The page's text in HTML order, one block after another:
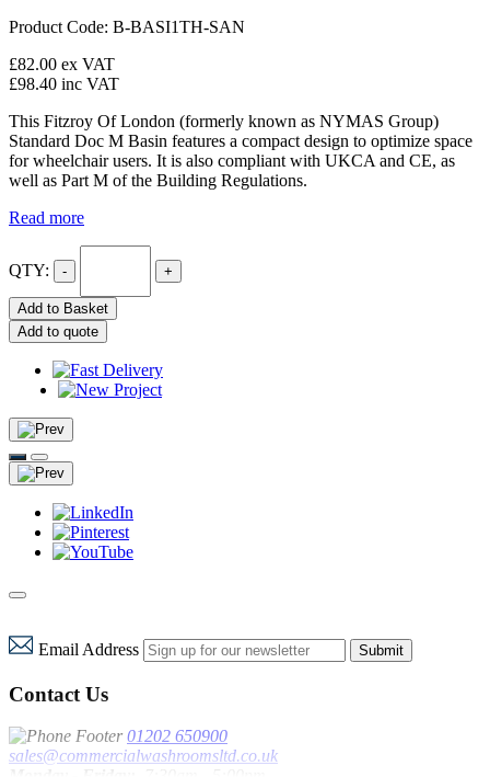
Product Code: B-BASI1TH-SAN
£82.00 ex VAT
£98.40 inc VAT
This Fitzroy Of London (formerly known as NYMAS Group)
Standard Doc M Basin features a compact design to optimize space
for wheelchair users. It is also compliant with UKCA and CE, as
well as Part M of the Building Regulations.
Read more
QTY: - +
Add to Basket
Add to quote
Email Address Submit
Contact Us
01202 650900
sales@commercialwashroomsltd.co.uk